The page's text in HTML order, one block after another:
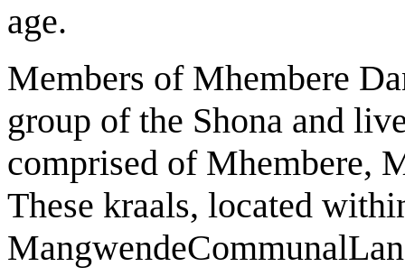
age.
Members of Mhembere
group of the Shona and
comprised of Mhembere,
These kraals, located